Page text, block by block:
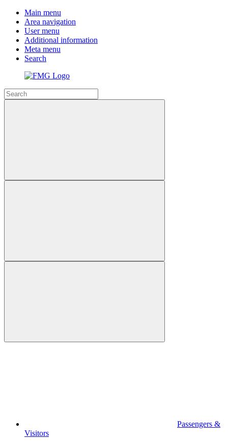
Main menu
Area navigation
User menu
Additional information
Meta menu
Search
Passengers &
Visitors